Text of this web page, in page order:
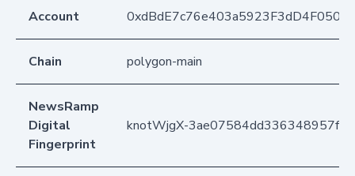
Account
Chain polygon-main
NewsRamp
Digital
Fingerprint
knotWjgX-